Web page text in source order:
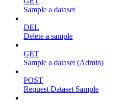
Sample a dataset
DEL
Delete a sample
GET
Sample a dataset (Admin)
POST
Request Dataset Sample